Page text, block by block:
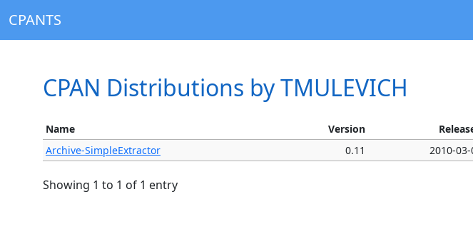
CPANTS
CPAN Distributions by TMULEVICH
Name Version
Archive-SimpleExtractor
0.11 2010-03-
Showing 1 to 1 of 1 entry